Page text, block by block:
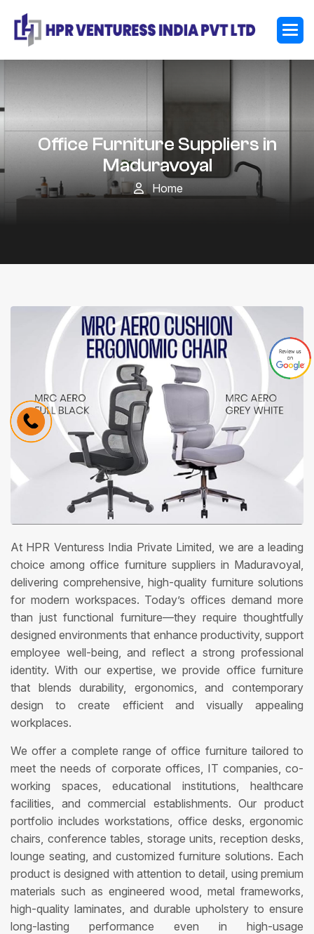
Office Furniture Suppliers in
Maduravoyal
Home
At HPR Venturess India Private Limited, we are a leading
choice among office furniture suppliers in Maduravoyal,
delivering comprehensive, high-quality furniture solutions
for modern workspaces. Today’s offices demand more
than just functional furniture—they require thoughtfully
designed environments that enhance productivity, support
employee well-being, and reflect a strong professional
identity. With our expertise, we provide office furniture
that blends durability, ergonomics, and contemporary
design to create efficient and visually appealing
workplaces.
We offer a complete range of office furniture tailored to
meet the needs of corporate offices, IT companies, co-
working spaces, educational institutions, healthcare
facilities, and commercial establishments. Our product
portfolio includes workstations, office desks, ergonomic
chairs, conference tables, storage units, reception desks,
lounge seating, and customized furniture solutions. Each
product is designed with attention to detail, using premium
materials such as engineered wood, metal frameworks,
high-quality laminates, and durable upholstery to ensure
long-lasting performance even in high-usage